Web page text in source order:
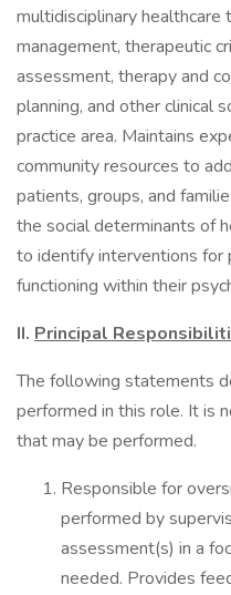
multidisciplinary healthcare
management, therapeutic
assessment, therapy and
planning, and other clinical
practice area. Maintains
community resources to
patients, groups, and
the social determinants of
to identify interventions for
functioning within their
II. Principal
The following statements
performed in this role. It is
that may be performed.
Responsible for
performed by
assessment(s) in a
needed. Provides